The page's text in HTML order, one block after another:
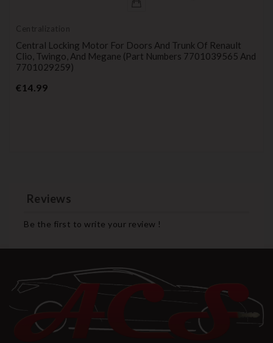
Centralization
Central Locking Motor For Doors And Trunk Of Renault
Clio, Twingo, And Megane (part Numbers 7701039565 And
7701029259)
€14.99Price
Reviews
Be the first to write your review !